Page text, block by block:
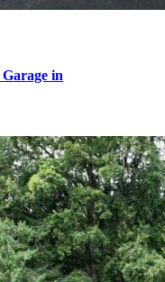
Garage in